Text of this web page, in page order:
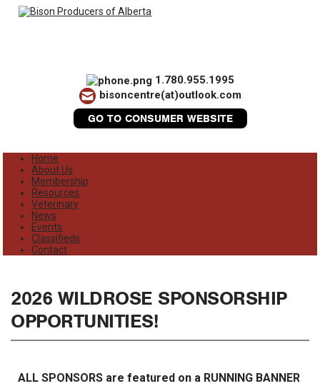
1.780.955.1995
bisoncentre(at)outlook.com
GO TO CONSUMER WEBSITE
Home
About Us
Membership
Resources
Veterinary
News
Events
Classifieds
Contact
2026 WILDROSE SPONSORSHIP
OPPORTUNITIES!
ALL SPONSORS are featured on a RUNNING BANNER